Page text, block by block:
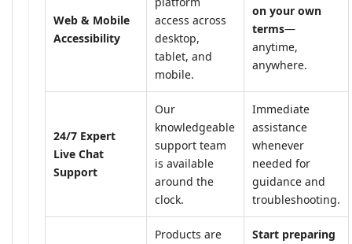
Web & Mobile
Accessibility
access across
desktop,
tablet, and
mobile.
on your own
terms—
anytime,
anywhere.
24/7 Expert
Live Chat
Support
Our
knowledgeable
support team
is available
around the
clock.
Immediate
assistance
whenever
needed for
guidance and
troubleshooting.
Products are
Start preparing